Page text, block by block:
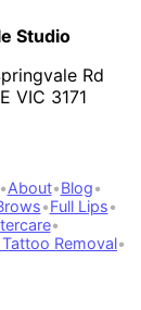
Studio
Rd
VIC 3171
•About•Blog•
•Full Lips•
•
Removal•